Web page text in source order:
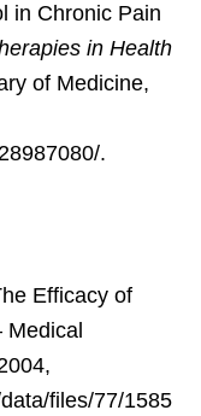
in Chronic Pain
in Health
of Medicine,
.
Efficacy of
files/77/1585